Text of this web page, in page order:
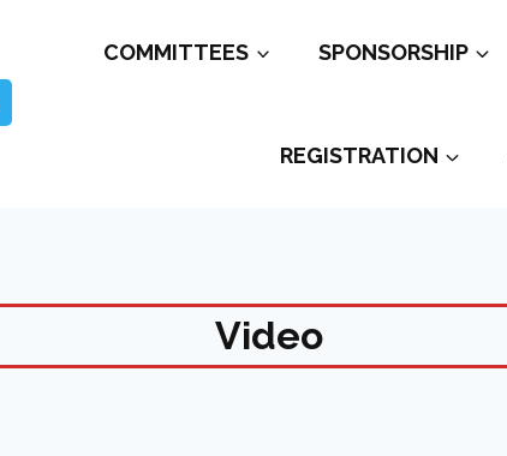
COMMITTEES SPONSORSHIP
REGISTRATION
Video